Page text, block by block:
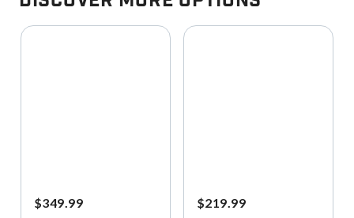
$349.99 $219.99